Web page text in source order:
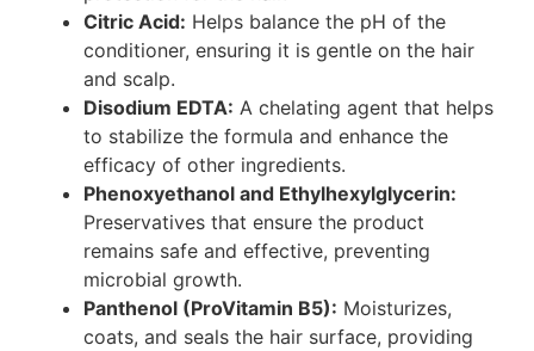
Citric Acid: Helps balance the pH of the
conditioner, ensuring it is gentle on the hair
and scalp.
Disodium EDTA: A chelating agent that helps
to stabilize the formula and enhance the
efficacy of other ingredients.
Phenoxyethanol and Ethylhexylglycerin:
Preservatives that ensure the product
remains safe and effective, preventing
microbial growth.
Panthenol (ProVitamin B5): Moisturizes,
coats, and seals the hair surface, providing